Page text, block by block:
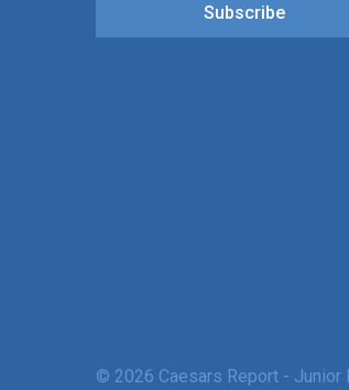
Subscribe
© 2026 Caesars Report - Junior